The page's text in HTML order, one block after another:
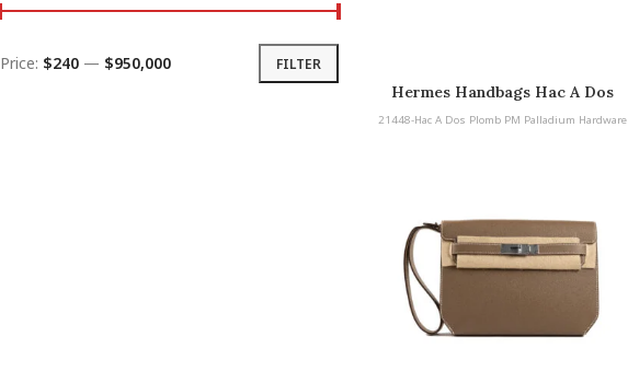
FILTER
Price: $240 — $950,000
Hermes Handbags Hac A Dos
Plomb PM Palladium Hardware
21448-Hac A Dos Plomb PM Palladium Hardware